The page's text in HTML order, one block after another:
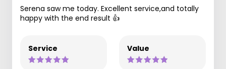
Serena saw me today. Excellent service,and totally
happy with the end result 👍
Service Value